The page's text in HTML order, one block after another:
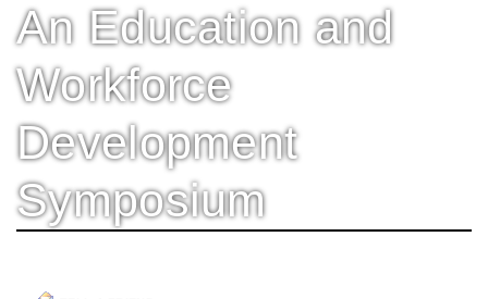
An Education and
Workforce
Development
Symposium